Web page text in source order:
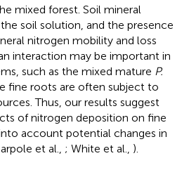
mixed forest. Soil mineral
soil solution, and the presence
nitrogen mobility and loss
interaction may be important in
such as the mixed mature P.
fine roots are often subject to
Thus, our results suggest
of nitrogen deposition on fine
account potential changes in
et al., ; White et al., ).